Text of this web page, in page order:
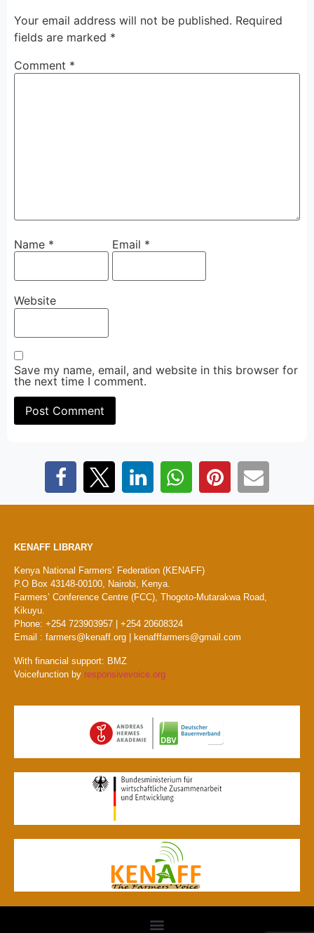
Your email address will not be published. Required
fields are marked *
Comment *
Name * Email *
Website
Save my name, email, and website in this browser for
the next time I comment.
KENAFF LIBRARY
Kenya National Farmers’ Federation (KENAFF)
P.O Box 43148-00100, Nairobi, Kenya.
Farmers’ Conference Centre (FCC), Thogoto-Mutarakwa Road,
Kikuyu.
Phone: +254 723903957 | +254 20608324
Email : farmers@kenaff.org | kenafffarmers@gmail.com
With financial support: BMZ
Voicefunction by responsivevoice.org